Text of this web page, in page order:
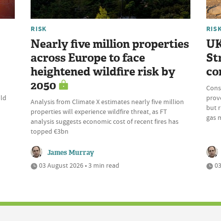
RISK
Nearly five million properties
across Europe to face
heightened wildfire risk by
2050
Analysis from Climate X estimates nearly five million
properties will experience wildfire threat, as FT
analysis suggests economic cost of recent fires has
topped €3bn
James Murray
03 August 2026 • 3 min read
but
gas